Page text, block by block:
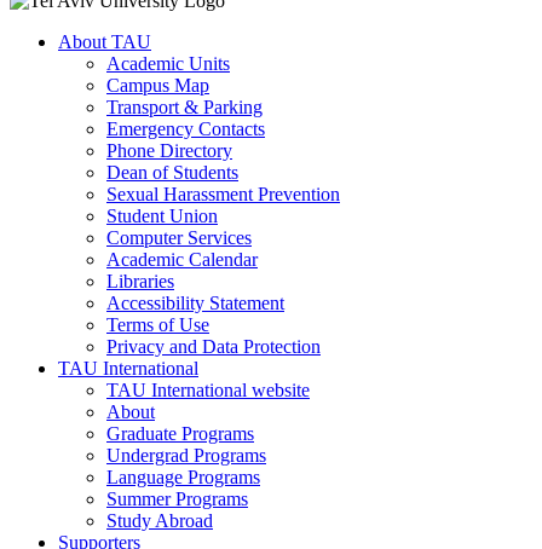
About TAU
Academic Units
Campus Map
Transport & Parking
Emergency Contacts
Phone Directory
Dean of Students
Sexual Harassment Prevention
Student Union
Computer Services
Academic Calendar
Libraries
Accessibility Statement
Terms of Use
Privacy and Data Protection
TAU International
TAU International website
About
Graduate Programs
Undergrad Programs
Language Programs
Summer Programs
Study Abroad
Supporters